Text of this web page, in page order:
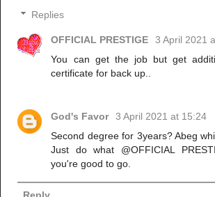
Replies
OFFICIAL PRESTIGE
3 April 2021
You can get the job but get
certificate for back up..
God's Favor 3 April 2021 at 15:24
Second degree for 3years? Abeg
Just do what @OFFICIAL
you're good to go.